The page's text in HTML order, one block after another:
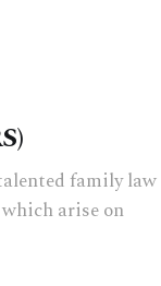
family law
arise on